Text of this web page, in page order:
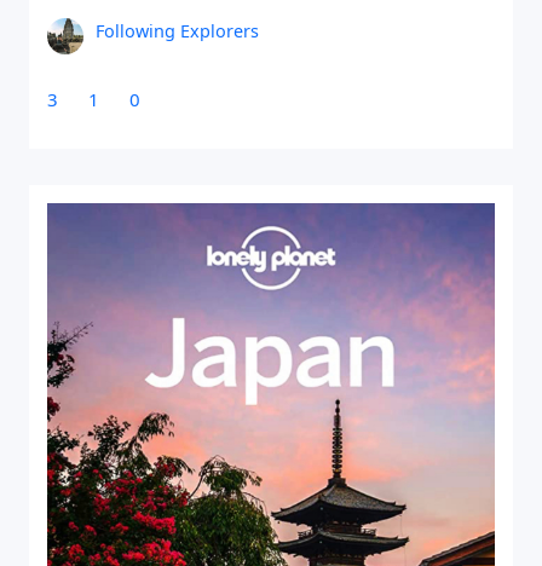
Close Search
Find a Trip
Following Explorers
3 1 0